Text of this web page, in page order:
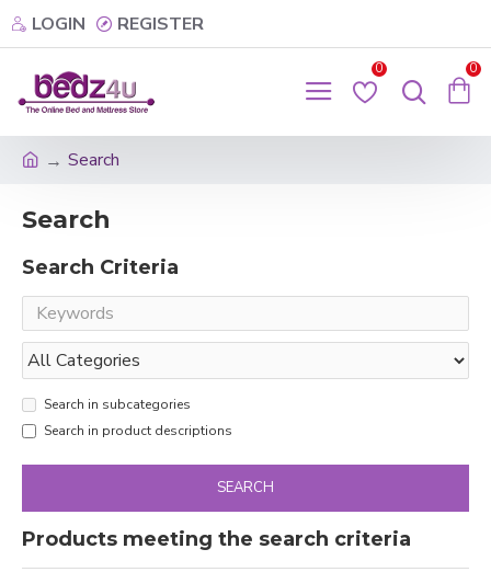
LOGIN REGISTER
0 0
Search
Search
Search Criteria
Search in subcategories
Search in product descriptions
SEARCH
Products meeting the search criteria